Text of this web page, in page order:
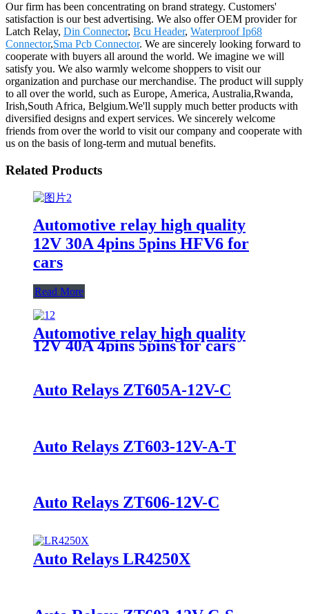
Our firm has been concentrating on brand strategy. Customers'
satisfaction is our best advertising. We also offer OEM provider for
Latch Relay, Din Connector, Bcu Header, Waterproof Ip68
Connector,Sma Pcb Connector. We are sincerely looking forward to
cooperate with buyers all around the world. We imagine we will
satisfy you. We also warmly welcome shoppers to visit our
organization and purchase our merchandise. The product will supply
to all over the world, such as Europe, America, Australia,Rwanda,
Irish,South Africa, Belgium.We'll supply much better products with
diversified designs and expert services. We sincerely welcome
friends from over the world to visit our company and cooperate with
us on the basis of long-term and mutual benefits.
Related Products
Automotive relay high quality
12V 30A 4pins 5pins HFV6 for
cars
Read More
Automotive relay high quality
12V 40A 4pins 5pins for cars
Auto Relays ZT605A-12V-C
Auto Relays ZT603-12V-A-T
Auto Relays ZT606-12V-C
Auto Relays LR4250X